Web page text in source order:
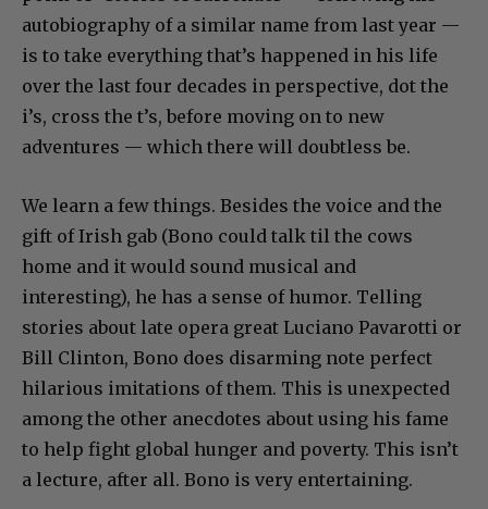
autobiography of a similar name from last year —
is to take everything that’s happened in his life
over the last four decades in perspective, dot the
i’s, cross the t’s, before moving on to new
adventures — which there will doubtless be.
We learn a few things. Besides the voice and the
gift of Irish gab (Bono could talk til the cows
home and it would sound musical and
interesting), he has a sense of humor. Telling
stories about late opera great Luciano Pavarotti or
Bill Clinton, Bono does disarming note perfect
hilarious imitations of them. This is unexpected
among the other anecdotes about using his fame
to help fight global hunger and poverty. This isn’t
a lecture, after all. Bono is very entertaining.